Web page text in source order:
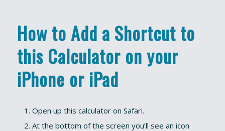
How to Add a Shortcut to
this Calculator on your
iPhone or iPad
Open up this calculator on Safari.
At the bottom of the screen you’ll see an icon